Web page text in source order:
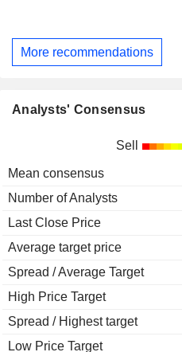
More recommendations
Analysts' Consensus
Sell
Mean consensus
Number of Analysts
Last Close Price
Average target price
Spread / Average Target
High Price Target
Spread / Highest target
Low Price Target